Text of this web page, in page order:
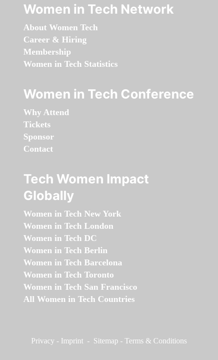
Women in Tech Network
About Women Tech
Career & Hiring
Membership
Women in Tech Statistics
Women in Tech Conference
Why Attend
Tickets
Sponsor
Contact
Tech Women Impact
Globally
Women in Tech New York
Women in Tech London
Women in Tech DC
Women in Tech Berlin
Women in Tech Barcelona
Women in Tech Toronto
Women in Tech San Francisco
All Women in Tech Countries
Privacy - Imprint - Sitemap - Terms & Conditions